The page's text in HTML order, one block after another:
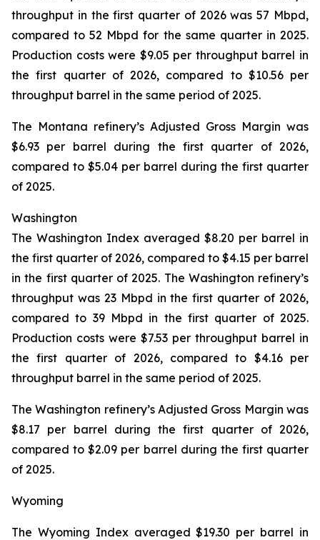
throughput in the first quarter of 2026 was 57 Mbpd,
compared to 52 Mbpd for the same quarter in 2025.
Production costs were $9.05 per throughput barrel in
the first quarter of 2026, compared to $10.56 per
throughput barrel in the same period of 2025.
The Montana refinery’s Adjusted Gross Margin was
$6.93 per barrel during the first quarter of 2026,
compared to $5.04 per barrel during the first quarter
of 2025.
Washington
The Washington Index averaged $8.20 per barrel in
the first quarter of 2026, compared to $4.15 per barrel
in the first quarter of 2025. The Washington refinery’s
throughput was 23 Mbpd in the first quarter of 2026,
compared to 39 Mbpd in the first quarter of 2025.
Production costs were $7.53 per throughput barrel in
the first quarter of 2026, compared to $4.16 per
throughput barrel in the same period of 2025.
The Washington refinery’s Adjusted Gross Margin was
$8.17 per barrel during the first quarter of 2026,
compared to $2.09 per barrel during the first quarter
of 2025.
Wyoming
The Wyoming Index averaged $19.30 per barrel in